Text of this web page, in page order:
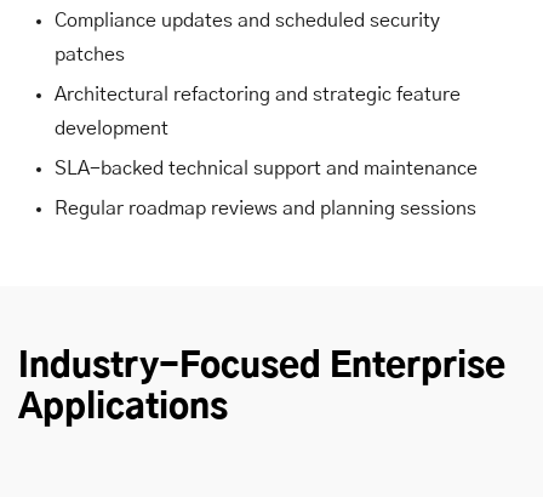
Compliance updates and scheduled security
patches
Architectural refactoring and strategic feature
development
SLA-backed technical support and maintenance
Regular roadmap reviews and planning sessions
Industry-Focused Enterprise
Applications